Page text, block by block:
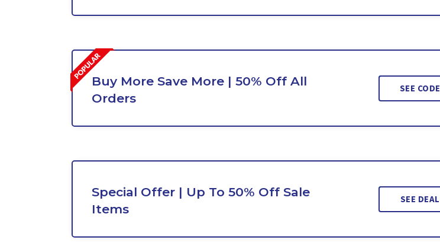
Buy More Save More | 50% Off All
Orders
SEE CODE
Special Offer | Up To 50% Off Sale
Items
SEE DEAL